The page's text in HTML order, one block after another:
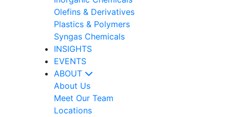
Olefins & Derivatives
Plastics & Polymers
Syngas Chemicals
INSIGHTS
EVENTS
ABOUT
About Us
Meet Our Team
Locations